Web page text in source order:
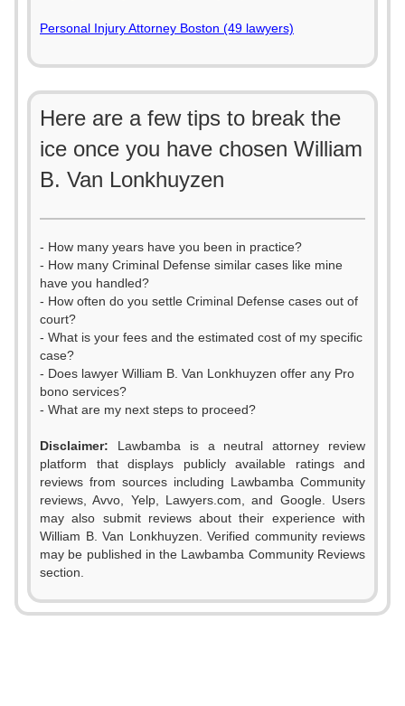
Personal Injury Attorney Boston (49 lawyers)
Here are a few tips to break the
ice once you have chosen William
B. Van Lonkhuyzen
- How many years have you been in practice?
- How many Criminal Defense similar cases like mine
have you handled?
- How often do you settle Criminal Defense cases out of
court?
- What is your fees and the estimated cost of my specific
case?
- Does lawyer William B. Van Lonkhuyzen offer any Pro
bono services?
- What are my next steps to proceed?
Disclaimer: Lawbamba is a neutral attorney review
platform that displays publicly available ratings and
reviews from sources including Lawbamba Community
reviews, Avvo, Yelp, Lawyers.com, and Google. Users
may also submit reviews about their experience with
William B. Van Lonkhuyzen. Verified community reviews
may be published in the Lawbamba Community Reviews
section.